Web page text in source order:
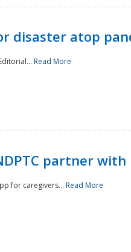
disaster atop
Read More
partner
for caregivers... Read More